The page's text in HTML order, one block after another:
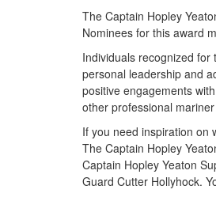
The Captain Hopley
Nominees for this award
Individuals recognized
personal leadership and
positive engagements
other professional
If you need inspiration on
The Captain Hopley
Captain Hopley Yeaton
Guard Cutter Hollyhock.